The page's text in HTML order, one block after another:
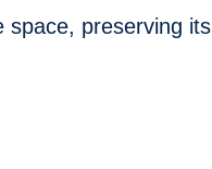
space, preserving its